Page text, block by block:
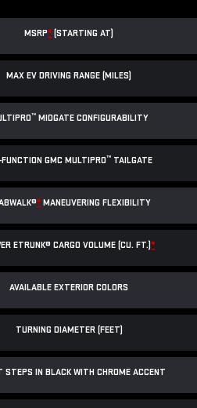
MSRP* (STARTING AT)
MAX EV DRIVING RANGE (MILES)
™ MIDGATE CONFIGURABILITY
GMC MULTIPRO™TAILGATE
* MANEUVERING FLEXIBILITY
ETRUNK® CARGO VOLUME (CU. FT.)*
AVAILABLE EXTERIOR COLORS
TURNING DIAMETER (FEET)
STEPS IN BLACK WITH CHROME ACCENT